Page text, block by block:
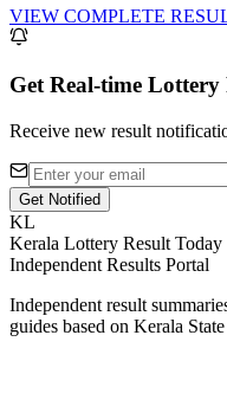
VIEW COMPLETE
Get Real-time Lottery
Receive new result
Get Notified
KL
Kerala Lottery Result Today
Independent Results Portal
Independent result
guides based on Kerala